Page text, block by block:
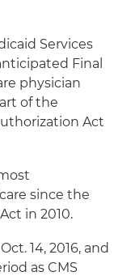
Services
Final
physician
of the
Act
since the
in 2010.
14, 2016, and
as CMS